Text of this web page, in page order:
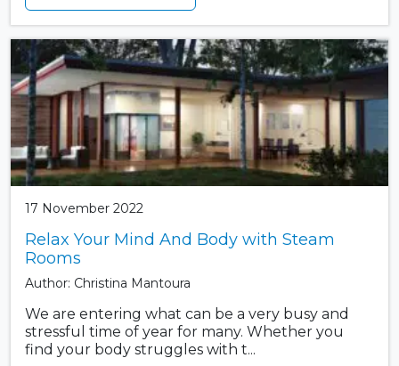
17 November 2022
Relax Your Mind And Body with Steam
Rooms
Author: Christina Mantoura
We are entering what can be a very busy and
stressful time of year for many. Whether you
find your body struggles with t...